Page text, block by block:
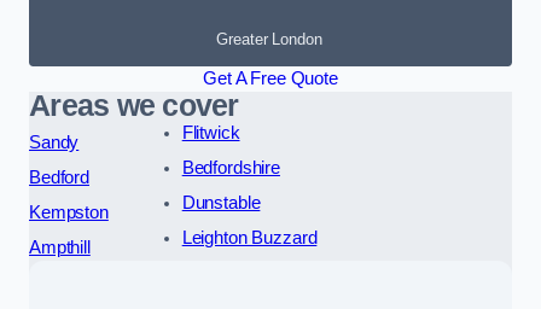
Greater London
Get A Free Quote
Areas we cover
Sandy
Bedford
Kempston
Ampthill
Flitwick
Bedfordshire
Dunstable
Leighton Buzzard